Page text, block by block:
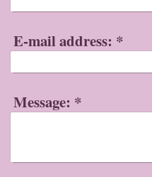
E-mail address: *
Message: *